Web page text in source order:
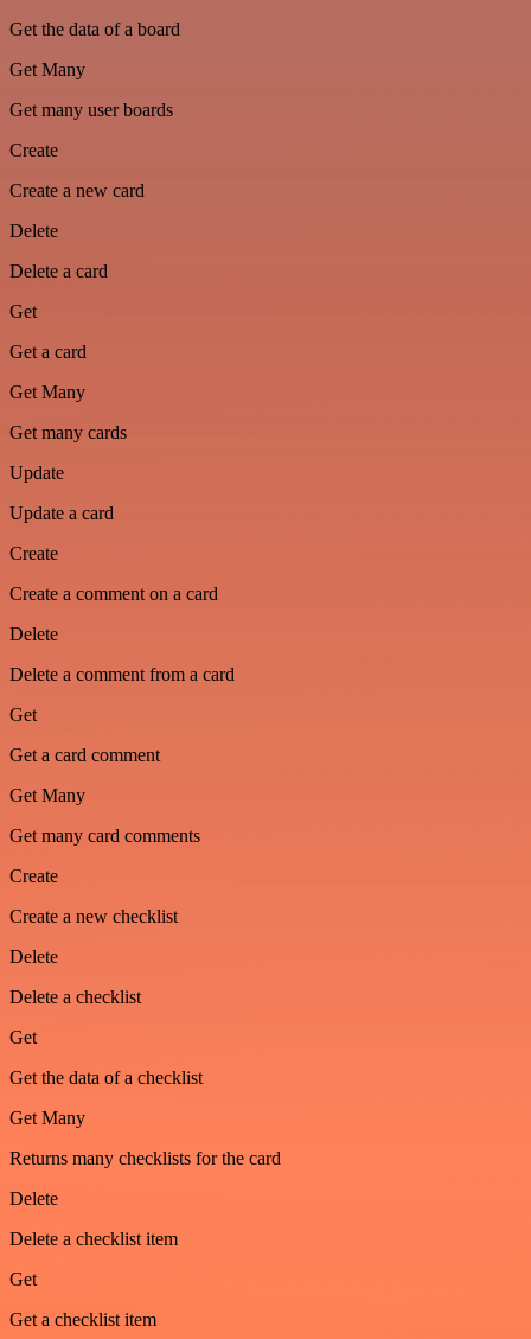
Get the data of a board
Get Many
Get many user boards
Create
Create a new card
Delete
Delete a card
Get
Get a card
Get Many
Get many cards
Update
Update a card
Create
Create a comment on a card
Delete
Delete a comment from a card
Get
Get a card comment
Get Many
Get many card comments
Create
Create a new checklist
Delete
Delete a checklist
Get
Get the data of a checklist
Get Many
Returns many checklists for the card
Delete
Delete a checklist item
Get
Get a checklist item